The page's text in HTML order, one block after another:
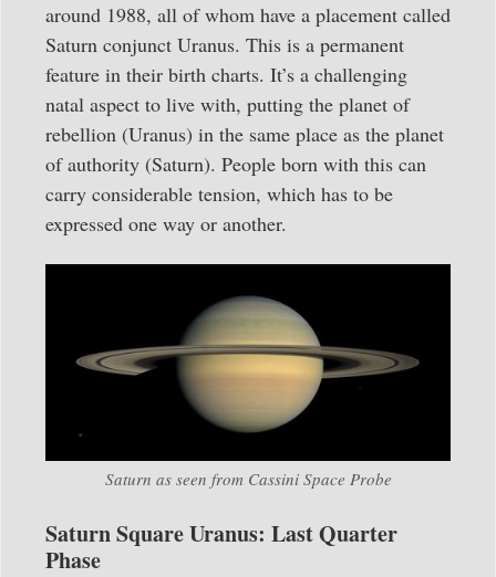
around 1988, all of whom have a placement called
Saturn conjunct Uranus. This is a permanent
feature in their birth charts. It’s a challenging
natal aspect to live with, putting the planet of
rebellion (Uranus) in the same place as the planet
of authority (Saturn). People born with this can
carry considerable tension, which has to be
expressed one way or another.
Saturn as seen from Cassini Space Probe
Saturn Square Uranus: Last Quarter
Phase